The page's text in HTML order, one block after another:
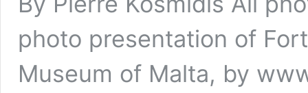
photo presentation of
Museum of Malta, by